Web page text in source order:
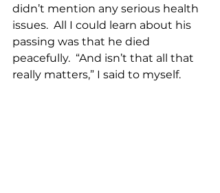
didn’t mention any serious health
issues.  All I could learn about his
passing was that he died
peacefully.  “And isn’t that all that
really matters,” I said to myself.